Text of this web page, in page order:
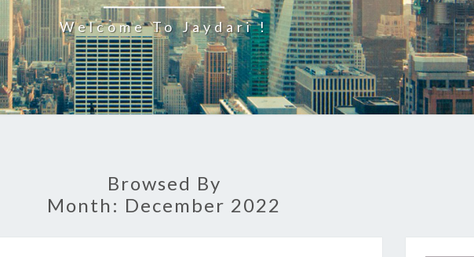
Welcome To Jaydari !
Browsed By
Month: December 2022